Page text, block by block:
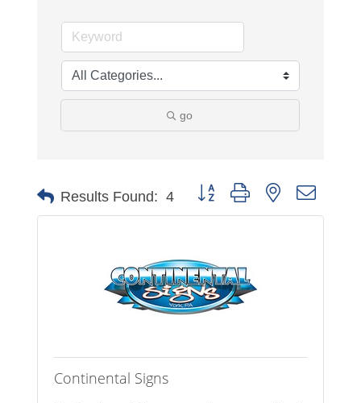
go
Results Found: 4 Button group with nested
Continental Signs